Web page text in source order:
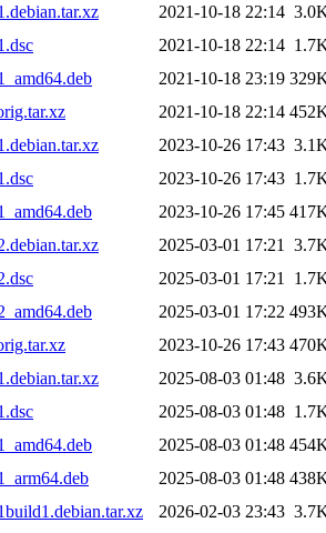
2021-10-18 22:14
2021-10-18 22:14
2021-10-18 23:19
2021-10-18 22:14
2023-10-26 17:43
2023-10-26 17:43
2023-10-26 17:45
2025-03-01 17:21
2025-03-01 17:21
2025-03-01 17:22
2023-10-26 17:43
2025-08-03 01:48
2025-08-03 01:48
2025-08-03 01:48
2025-08-03 01:48
2026-02-03 23:43